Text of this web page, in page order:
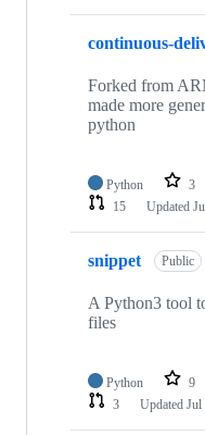
continuous-
Forked from
made more
python
Python 3
15
Updated
snippet Public
A Python3 tool
files
Python 9
3
Updated Jul